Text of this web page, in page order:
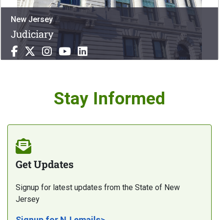
New Jersey
Judiciary
Stay Informed
Get Updates
Signup for latest updates from the State of New
Jersey